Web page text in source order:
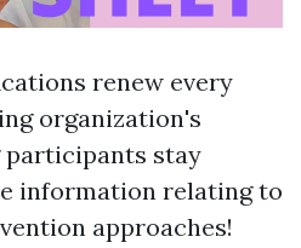
renew every
organization's
participants stay
information relating to
approaches!